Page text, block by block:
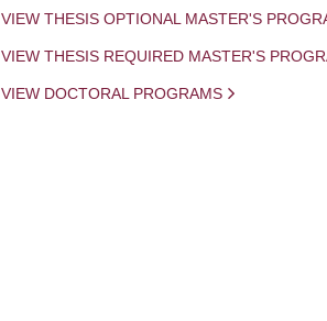
VIEW THESIS OPTIONAL MASTER'S
VIEW THESIS REQUIRED MASTER'S
VIEW DOCTORAL PROGRAMS